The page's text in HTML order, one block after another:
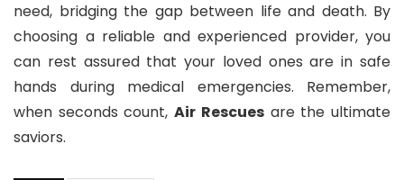
need, bridging the gap between life and death. By
choosing a reliable and experienced provider, you
can rest assured that your loved ones are in safe
hands during medical emergencies. Remember,
when seconds count,Air Rescuesare the ultimate
saviors.